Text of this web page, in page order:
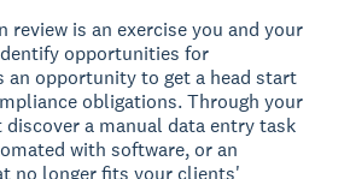
review is an exercise you and your
opportunities for
an opportunity to get a head start
obligations. Through your
discover a manual data entry task
with software, or an
no longer fits your clients'